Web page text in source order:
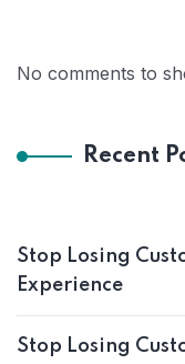
No comments to
Recent
Stop Losing
Experience
Stop Losing